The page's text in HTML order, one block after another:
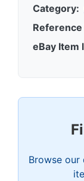
Category:
eBay Item
Browse our